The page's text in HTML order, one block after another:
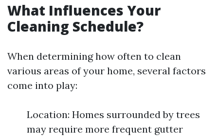
What Influences Your
Cleaning Schedule?
When determining how often to clean
various areas of your home, several factors
come into play:
Location: Homes surrounded by trees
may require more frequent gutter